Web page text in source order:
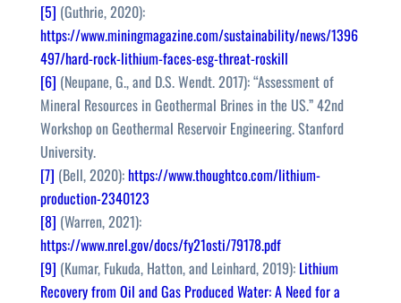
[5] (Guthrie, 2020):
https://www.miningmagazine.com/sustainability/news/1396
497/hard-rock-lithium-faces-esg-threat-roskill
[6] (Neupane, G., and D.S. Wendt. 2017): “Assessment of
Mineral Resources in Geothermal Brines in the US.” 42nd
Workshop on Geothermal Reservoir Engineering. Stanford
University.
[7] (Bell, 2020):https://www.thoughtco.com/lithium-
production-2340123
[8] (Warren, 2021):
https://www.nrel.gov/docs/fy21osti/79178.pdf
[9] (Kumar, Fukuda, Hatton, and Leinhard, 2019): Lithium
Recovery from Oil and Gas Produced Water: A Need for a